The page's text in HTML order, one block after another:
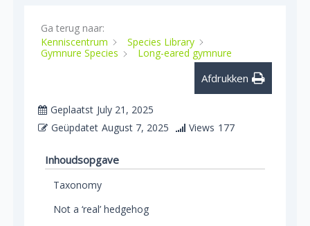
Ga terug naar:
Kenniscentrum
Species Library
Gymnure Species
Long-eared gymnure
Afdrukken
Geplaatst July 21, 2025
Geüpdatet August 7, 2025 Views 177
Inhoudsopgave
Taxonomy
Not a ‘real’ hedgehog